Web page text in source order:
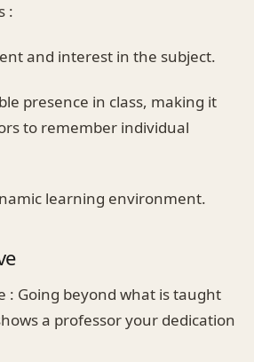
:
and interest in the subject.
presence in class, making it
to remember individual
learning environment.
: Going beyond what is taught
a professor your dedication